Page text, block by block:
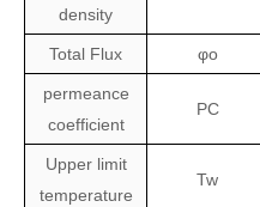
density
Total Flux φo
permeance
coefficient
PC
Upper limit
temperature
Tw